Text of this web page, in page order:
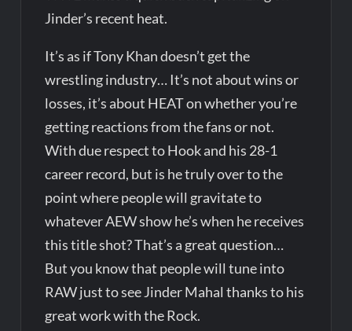
Jinder’s recent heat.
It’s as if Tony Khan doesn’t get the
wrestling industry… It’s not about wins or
losses, it’s about HEAT on whether you’re
getting reactions from the fans or not.
With due respect to Hook and his 28-1
career record, but is he truly over to the
point where people will gravitate to
whatever AEW show he’s when he receives
this title shot? That’s a great question…
But you know that people will tune into
RAW just to see Jinder Mahal thanks to his
great work with the Rock.